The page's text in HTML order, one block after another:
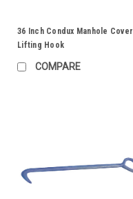
36 Inch Condux Manhole Cover
Lifting Hook
COMPARE